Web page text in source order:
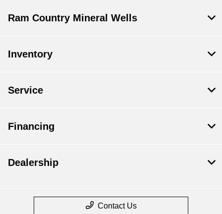
Ram Country Mineral Wells
Inventory
Service
Financing
Dealership
Contact Us